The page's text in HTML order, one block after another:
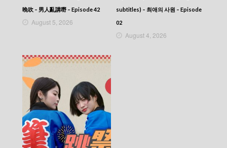
CITY JAPES JULY 1987 – 城市故事 – Episode
272
CITY JAPES JULY 1987 – 城市故事 – Episode
CITY JAPES JULY 1987 – 城市故事 – Episode
270
269
CITY JAPES JULY 1987 – 城市故事 – Episode
268
CITY JAPES JULY 1987 – 城市故事 – Episode
267
CITY JAPES JULY 1987 – 城市故事 – Episode
266
晚吹 – 男人亂講嘢 – Episode 42
August 5, 2026
subtitles) – 최애의 사원 – Episode
02
August 4, 2026